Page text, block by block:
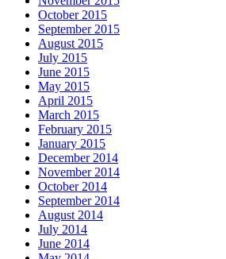
October 2015
September 2015
August 2015
July 2015
June 2015
May 2015
April 2015
March 2015
February 2015
January 2015
December 2014
November 2014
October 2014
September 2014
August 2014
July 2014
June 2014